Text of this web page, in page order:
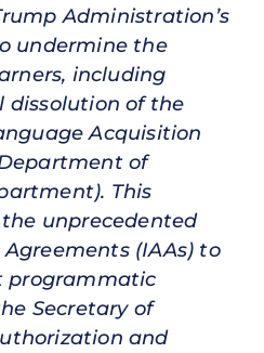
Administration’s
undermine the
including
dissolution of the
Acquisition
of
This
unprecedented
(IAAs) to
programmatic
Secretary of
and